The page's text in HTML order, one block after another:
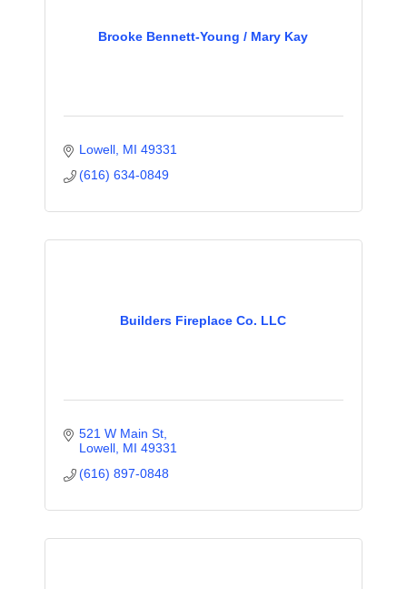
Brooke Bennett-Young / Mary Kay
Lowell MI 49331
(616) 634-0849
Builders Fireplace Co. LLC
521 W Main St
Lowell MI 49331
(616) 897-0848